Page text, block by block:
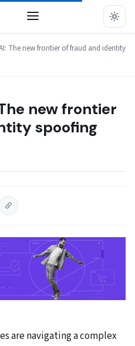
The new frontier of fraud and identity
new frontier
spoofing
are navigating a complex